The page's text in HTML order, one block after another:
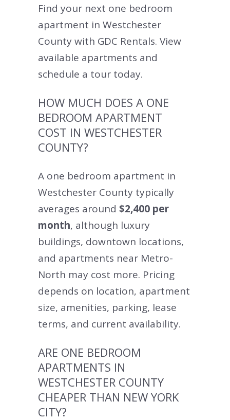
Find your next one bedroom
apartment in Westchester
County with GDC Rentals. View
available apartments and
schedule a tour today.
HOW MUCH DOES A ONE
BEDROOM APARTMENT
COST IN WESTCHESTER
COUNTY?
A one bedroom apartment in
Westchester County typically
averages around $2,400 per
month, although luxury
buildings, downtown locations,
and apartments near Metro-
North may cost more. Pricing
depends on location, apartment
size, amenities, parking, lease
terms, and current availability.
ARE ONE BEDROOM
APARTMENTS IN
WESTCHESTER COUNTY
CHEAPER THAN NEW YORK
CITY?